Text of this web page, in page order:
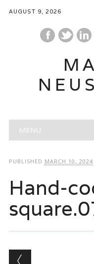
AUGUST 9, 2026
Main menu
MENU
PUBLISHED MARCH 10, 2024
Hand-